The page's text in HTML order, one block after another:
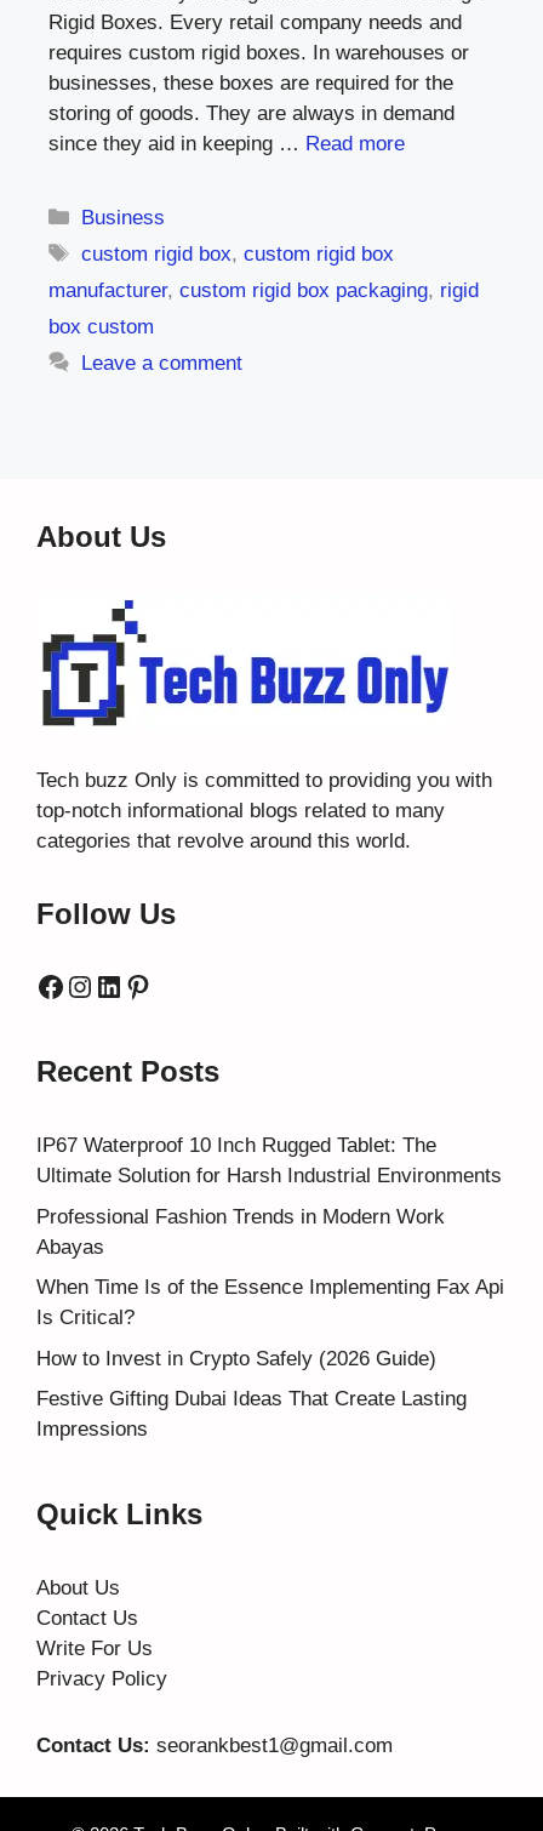
Rigid Boxes. Every retail company needs and
requires custom rigid boxes. In warehouses or
businesses, these boxes are required for the
storing of goods. They are always in demand
since they aid in keeping … Read more
Categories
Business
Tags
custom rigid box,custom rigid box
manufacturer, custom rigid box packaging, rigid
box custom
Leave a comment
About Us
Tech buzz Only is committed to providing you with
top-notch informational blogs related to many
categories that revolve around this world.
Follow Us
Facebook
Instagram
LinkedIn
Pinterest
Recent Posts
IP67 Waterproof 10 Inch Rugged Tablet: The
Ultimate Solution for Harsh Industrial Environments
Professional Fashion Trends in Modern Work
Abayas
When Time Is of the Essence Implementing Fax Api
Is Critical?
How to Invest in Crypto Safely (2026 Guide)
Festive Gifting Dubai Ideas That Create Lasting
Impressions
Quick Links
About Us
Contact Us
Write For Us
Privacy Policy
Contact Us: seorankbest1@gmail.com